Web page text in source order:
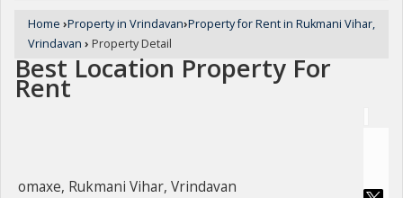
Home ›Property in Vrindavan›Property for Rent in Rukmani Vihar,
Vrindavan › Property Detail
Best Location Property For
Rent
omaxe, Rukmani Vihar, Vrindavan